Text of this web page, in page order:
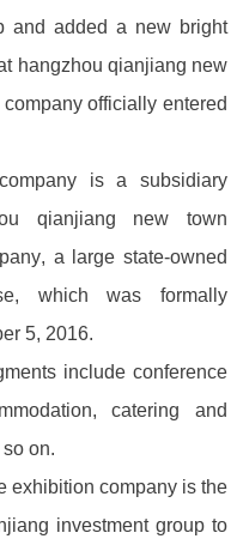
and added a new bright
hangzhou qianjiang new
officially entered
is a subsidiary
qianjiang new town
a large state-owned
which was formally
5, 2016.
include conference
catering and
on.
exhibition company is the
investment group to